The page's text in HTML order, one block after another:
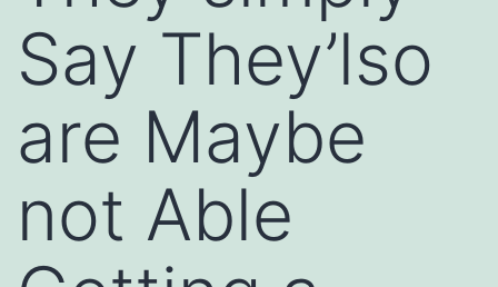
Say They’lso
are Maybe
not Able